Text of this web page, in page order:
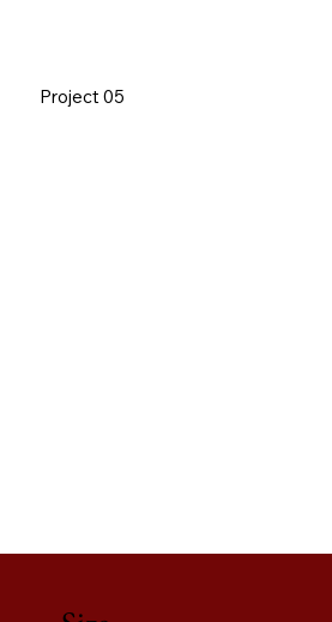
Project 05